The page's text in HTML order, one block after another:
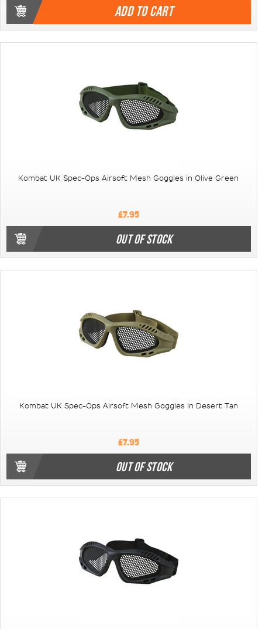
ADD TO CART
Kombat UK Spec-Ops Airsoft Mesh Goggles in Olive Green
£7.95
OUT OF STOCK
Kombat UK Spec-Ops Airsoft Mesh Goggles in Desert Tan
£7.95
OUT OF STOCK